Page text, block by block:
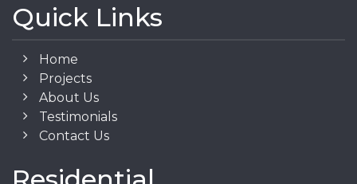
Quick Links
Home
Projects
About Us
Testimonials
Contact Us